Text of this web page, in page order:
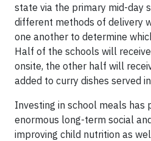
state via the primary mid-day
different methods of delivery
one another to determine
Half of the schools will
onsite, the other half will
added to curry dishes served
Investing in school meals has
enormous long-term social
improving child nutrition as